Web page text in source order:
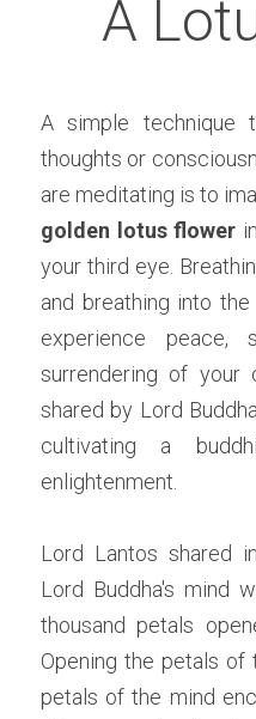
A
A simple technique
thoughts or
are meditating is to
golden lotus flower
your third eye.
and breathing into
experience peace,
surrendering of your
shared by Lord
cultivating a
enlightenment.
Lord Lantos shared
Lord Buddha's mind
thousand petals
Opening the petals of
petals of the mind